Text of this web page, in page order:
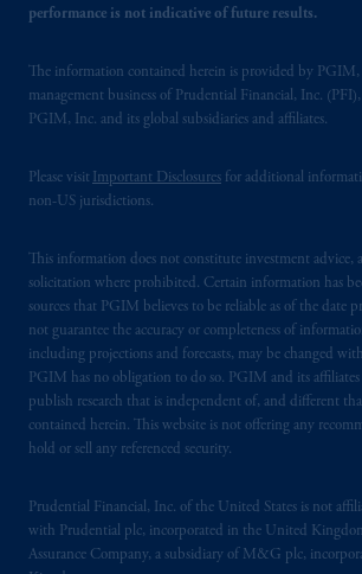
performance is not indicative of future results.
The information contained herein is provided by PGIM,
management business of Prudential Financial, Inc.
PGIM, Inc. and its global subsidiaries and affiliates.
Please visit Important Disclosures for additional
non-US jurisdictions.
This information does not constitute investment advice,
solicitation where prohibited. Certain information has
sources that PGIM believes to be reliable as of the date
not guarantee the accuracy or completeness of
including projections and forecasts, may be changed
PGIM has no obligation to do so. PGIM and its affiliates
publish research that is independent of, and different
contained herein. This website is not offering any
hold or sell any referenced security.
Prudential Financial, Inc. of the United States is not
with Prudential plc, incorporated in the United
Assurance Company, a subsidiary of M&G plc,